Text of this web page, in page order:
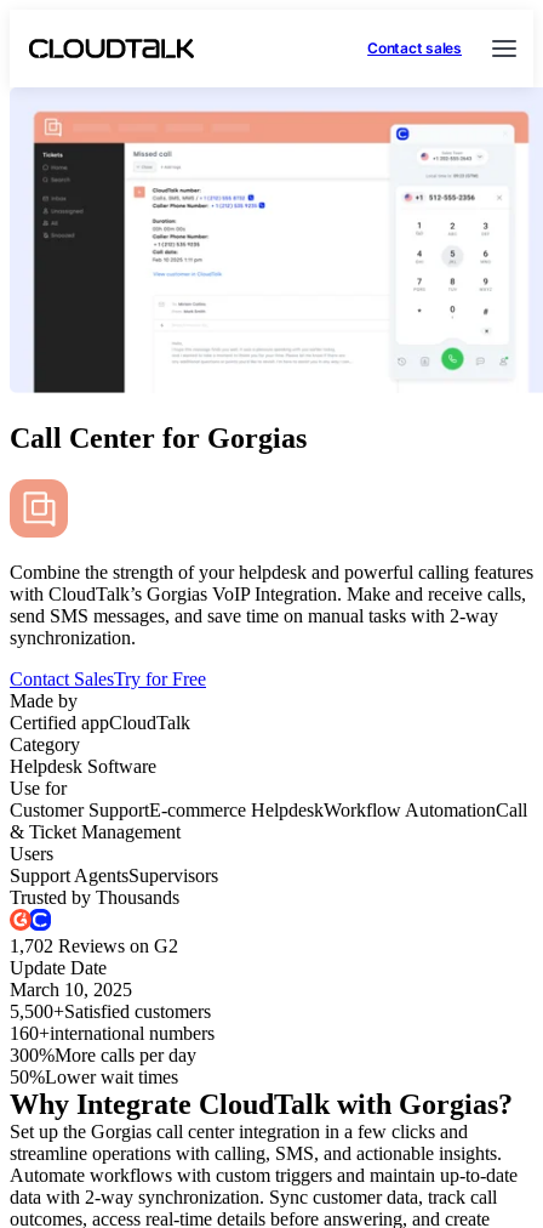
Contact sales
Call Center for Gorgias
Combine the strength of your helpdesk and powerful calling features
with CloudTalk’s Gorgias VoIP Integration. Make and receive calls,
send SMS messages, and save time on manual tasks with 2-way
synchronization.
Contact SalesTry for Free
Made by
Certified appCloudTalk
Category
Helpdesk Software
Use for
Customer SupportE-commerce HelpdeskWorkflow AutomationCall
& Ticket Management
Users
Support AgentsSupervisors
Trusted by Thousands
1,702 Reviews on G2
Update Date
March 10, 2025
5,500+Satisfied customers
160+international numbers
300%More calls per day
50%Lower wait times
Why Integrate CloudTalk with Gorgias?
Set up the Gorgias call center integration in a few clicks and
streamline operations with calling, SMS, and actionable insights.
Automate workflows with custom triggers and maintain up-to-date
data with 2-way synchronization. Sync customer data, track call
outcomes, access real-time details before answering, and create